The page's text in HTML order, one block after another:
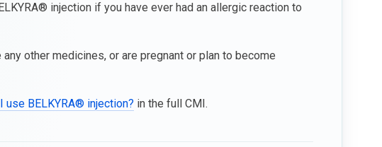
injection if you have ever had an allergic reaction to
other medicines, or are pregnant or plan to become
use BELKYRA® injection? in the full CMI.